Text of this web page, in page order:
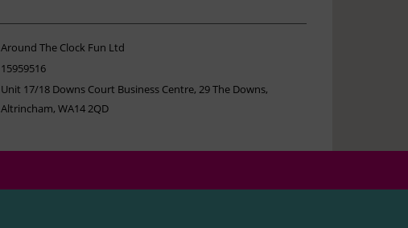
Around The Clock Fun Ltd
15959516
Unit 17/18 Downs Court Business Centre, 29 The Downs,
Altrincham, WA14 2QD